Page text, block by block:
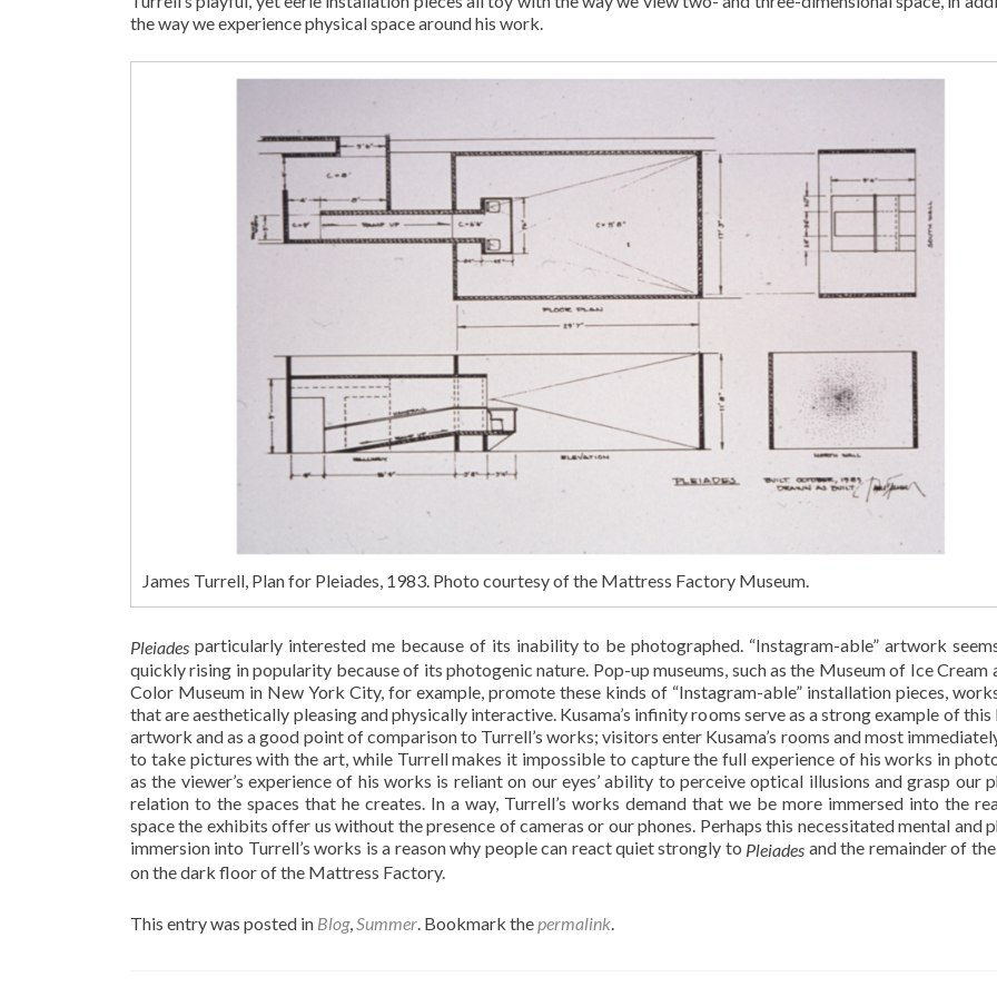
the way we experience physical space around his work.
James Turrell, Plan for Pleiades, 1983. Photo courtesy of the Mattress Factory Museum.
Pleiades particularly interested me because of its inability to be photographed. “Instagram-able” artwork
quickly rising in popularity because of its photogenic nature. Pop-up museums, such as the Museum of Ice Cream
Color Museum in New York City, for example, promote these kinds of “Instagram-able” installation pieces,
that are aesthetically pleasing and physically interactive. Kusama’s infinity rooms serve as a strong example of
artwork and as a good point of comparison to Turrell’s works; visitors enter Kusama’s rooms and most
to take pictures with the art, while Turrell makes it impossible to capture the full experience of his works in
as the viewer’s experience of his works is reliant on our eyes’ ability to perceive optical illusions and grasp our
relation to the spaces that he creates. In a way, Turrell’s works demand that we be more immersed into the
space the exhibits offer us without the presence of cameras or our phones. Perhaps this necessitated mental and
immersion into Turrell’s works is a reason why people can react quiet strongly to Pleiades and the remainder of
on the dark floor of the Mattress Factory.
This entry was posted in Blog, Summer . Bookmark the permalink